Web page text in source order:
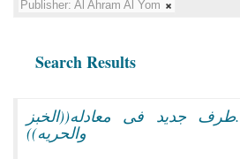
Publisher: Al Ahram Al Yom
Search Results
جديد فى معادله((الخبز
والحريه))